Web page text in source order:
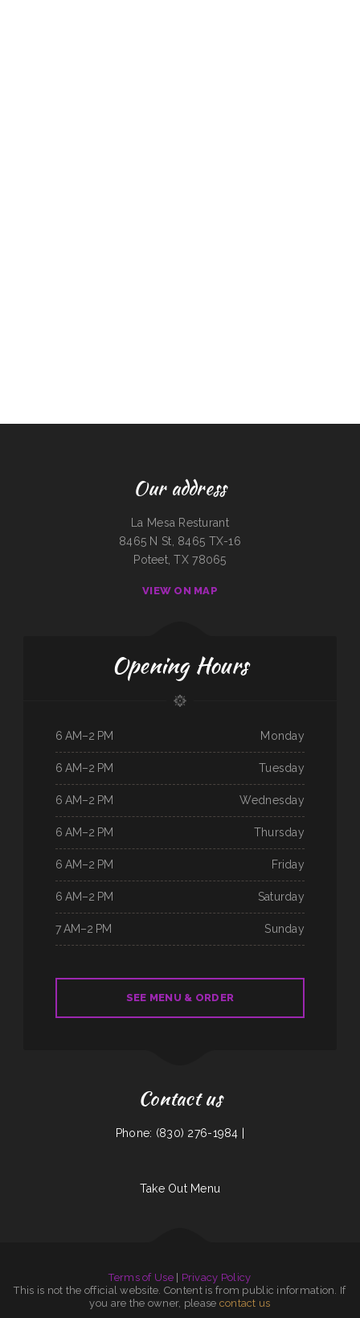
Our address
La Mesa Resturant
8465 N St, 8465 TX-16
Poteet, TX 78065
VIEW ON MAP
Opening Hours
Monday
6 AM–2 PM
Tuesday
6 AM–2 PM
Wednesday
6 AM–2 PM
Thursday
6 AM–2 PM
Friday
6 AM–2 PM
Saturday
6 AM–2 PM
Sunday
7 AM–2 PM
SEE MENU & ORDER
Contact us
Phone: (830) 276-1984 |
Take Out Menu
Terms of Use| Privacy Policy
This is not the official website. Content is from public information. If
you are the owner, please contact us